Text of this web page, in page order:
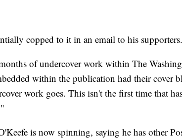
copped to it in an email to his supporters.
of undercover work within The
within the publication had their cover
work goes. This isn't the first time that
is now spinning, saying he has other